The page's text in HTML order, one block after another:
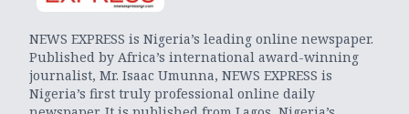
NEWS EXPRESS is Nigeria’s leading online newspaper.
Published by Africa’s international award-winning
journalist, Mr. Isaac Umunna, NEWS EXPRESS is
Nigeria’s first truly professional online daily